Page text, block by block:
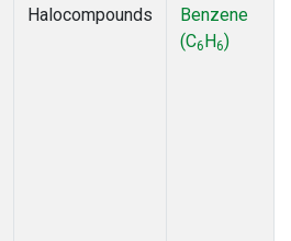
Halocompounds
Benzene
(C6H6)